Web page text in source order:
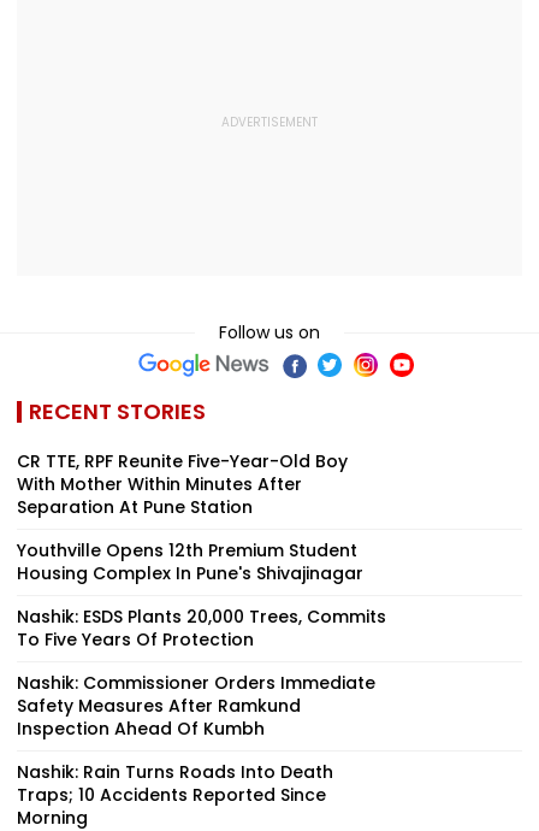
Follow us on
RECENT STORIES
CR TTE, RPF Reunite Five-Year-Old Boy
With Mother Within Minutes After
Separation At Pune Station
Youthville Opens 12th Premium Student
Housing Complex In Pune's Shivajinagar
Nashik: ESDS Plants 20,000 Trees, Commits
To Five Years Of Protection
Nashik: Commissioner Orders Immediate
Safety Measures After Ramkund
Inspection Ahead Of Kumbh
Nashik: Rain Turns Roads Into Death
Traps; 10 Accidents Reported Since
Morning